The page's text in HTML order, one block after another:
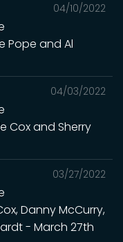
04/10/2022
Pope and Al
04/03/2022
Cox and Sherry
03/27/2022
Danny McCurry,
- March 27th